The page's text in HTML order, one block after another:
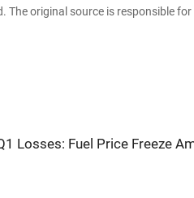
The original source is responsible
Losses: Fuel Price Freeze